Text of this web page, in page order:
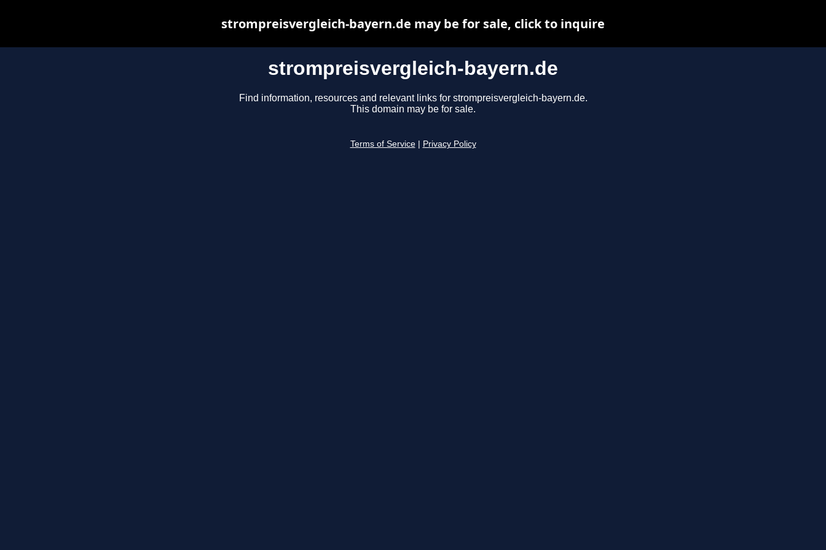
strompreisvergleich-bayern.de
Find information, resources and relevant links for strompreisvergleich-bayern.de.
This domain may be for sale.
Terms of Service Privacy Policy
strompreisvergleich-bayern.de may be for sale, click to inquire